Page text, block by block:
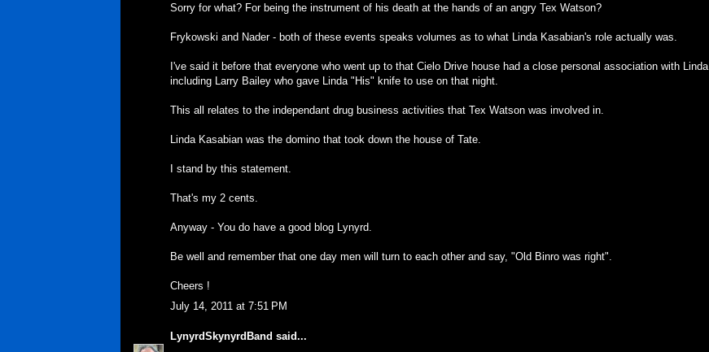
Sorry for what? For being the instrument of his death at the hands of an angry Tex Watson?
Frykowski and Nader - both of these events speaks volumes as to what Linda Kasabian's role actually was.
I've said it before that everyone who went up to that Cielo Drive house had a close personal association with Linda
including Larry Bailey who gave Linda "His" knife to use on that night.
This all relates to the independant drug business activities that Tex Watson was involved in.
Linda Kasabian was the domino that took down the house of Tate.
I stand by this statement.
That's my 2 cents.
Anyway - You do have a good blog Lynyrd.
Be well and remember that one day men will turn to each other and say, "Old Binro was right".
Cheers !
July 14, 2011 at 7:51 PM
LynyrdSkynyrdBand said...